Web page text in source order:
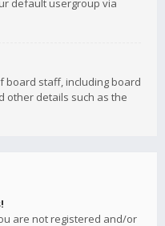
default usergroup via
board staff, including board
other details such as the
are not registered and/or